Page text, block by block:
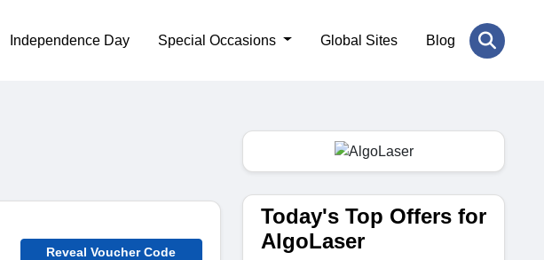
Independence Day Special Occasions Global Sites Blog
Reveal Voucher Code
Today's Top Offers for
AlgoLaser